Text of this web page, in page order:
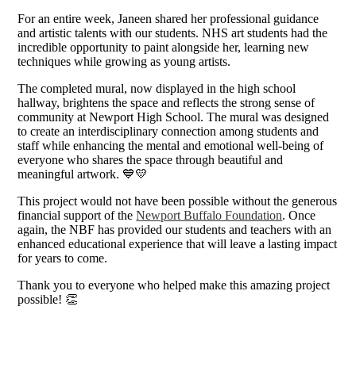
For an entire week, Janeen shared her professional guidance
and artistic talents with our students. NHS art students had the
incredible opportunity to paint alongside her, learning new
techniques while growing as young artists.
The completed mural, now displayed in the high school
hallway, brightens the space and reflects the strong sense of
community at Newport High School. The mural was designed
to create an interdisciplinary connection among students and
staff while enhancing the mental and emotional well-being of
everyone who shares the space through beautiful and
meaningful artwork. 💙💛
This project would not have been possible without the generous
financial support of theNewport Buffalo Foundation. Once
again, the NBF has provided our students and teachers with an
enhanced educational experience that will leave a lasting impact
for years to come.
Thank you to everyone who helped make this amazing project
possible! 👏